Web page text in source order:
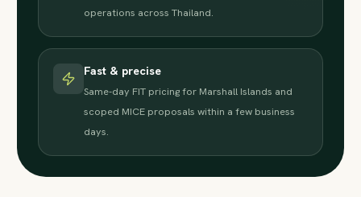
operations across Thailand.
Fast & precise
Same-day FIT pricing for Marshall Islands and
scoped MICE proposals within a few business
days.